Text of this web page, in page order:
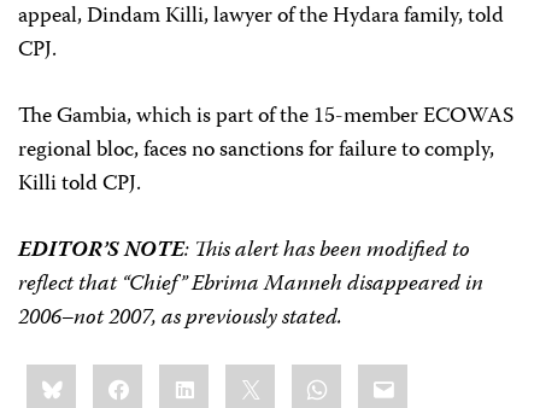
appeal, Dindam Killi, lawyer of the Hydara family, told
CPJ.
The Gambia, which is part of the 15-member ECOWAS
regional bloc,faces no sanctions for failure to comply,
Killi told CPJ.
EDITOR’S NOTE: This alert has been modified to
reflect that “Chief” Ebrima Manneh disappeared in
2006–not 2007, as previously stated.
Share
this:BlueskyFacebookLinkedIn WhatsApp
Email